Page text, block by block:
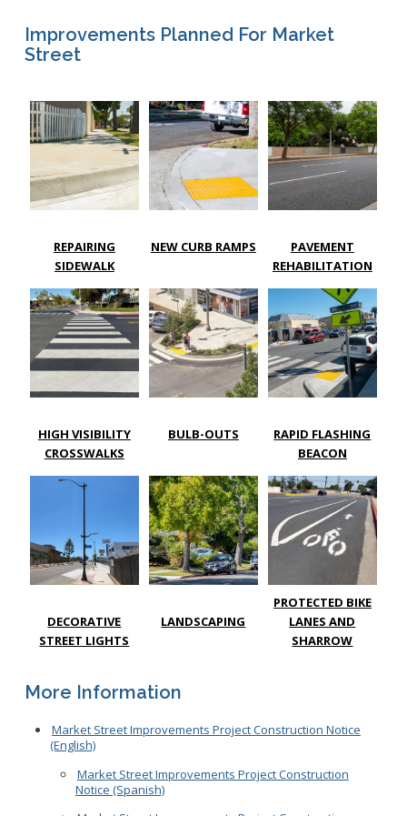
Improvements Planned For Market
Street
REPAIRING
SIDEWALK
NEW CURB RAMPS
PAVEMENT
REHABILITATION
HIGH VISIBILITY
CROSSWALKS
BULB-OUTS
RAPID FLASHING
BEACON
DECORATIVE
STREET LIGHTS
LANDSCAPING
PROTECTED BIKE
LANES AND
SHARROW
More Information
Market Street Improvements Project Construction Notice
(English)
Market Street Improvements Project Construction
Notice (Spanish)